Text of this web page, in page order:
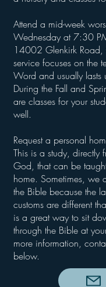
Attend a mid-week
Wednesday at 7:30
14002 Glenkirk Road,
service focuses on the
Word and usually
During the Fall and
are classes for your
well.
Request a personal
This is a study, directly
God, that can be
home. Sometimes, we
the Bible because the
customs are different
is a great way to sit
through the Bible at
more information,
below.